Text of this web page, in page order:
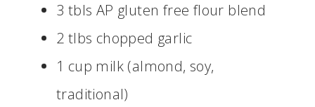
3 tbls AP gluten free flour blend
2 tlbs chopped garlic
1 cup milk (almond, soy,
traditional)